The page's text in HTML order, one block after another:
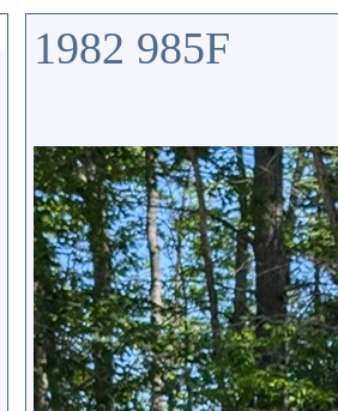
1982 985F